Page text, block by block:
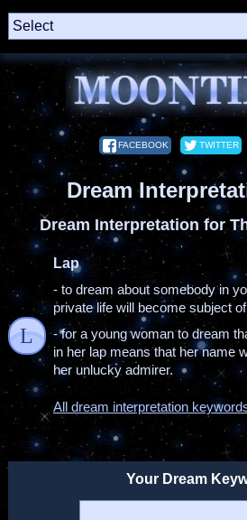
FACEBOOK TWITTER
Dream
Dream Interpretation for
L
Lap
- to dream about somebody in
private life will become subject
- for a young woman to dream
in her lap means that her name
her unlucky admirer.
All dream interpretation
Your Dream